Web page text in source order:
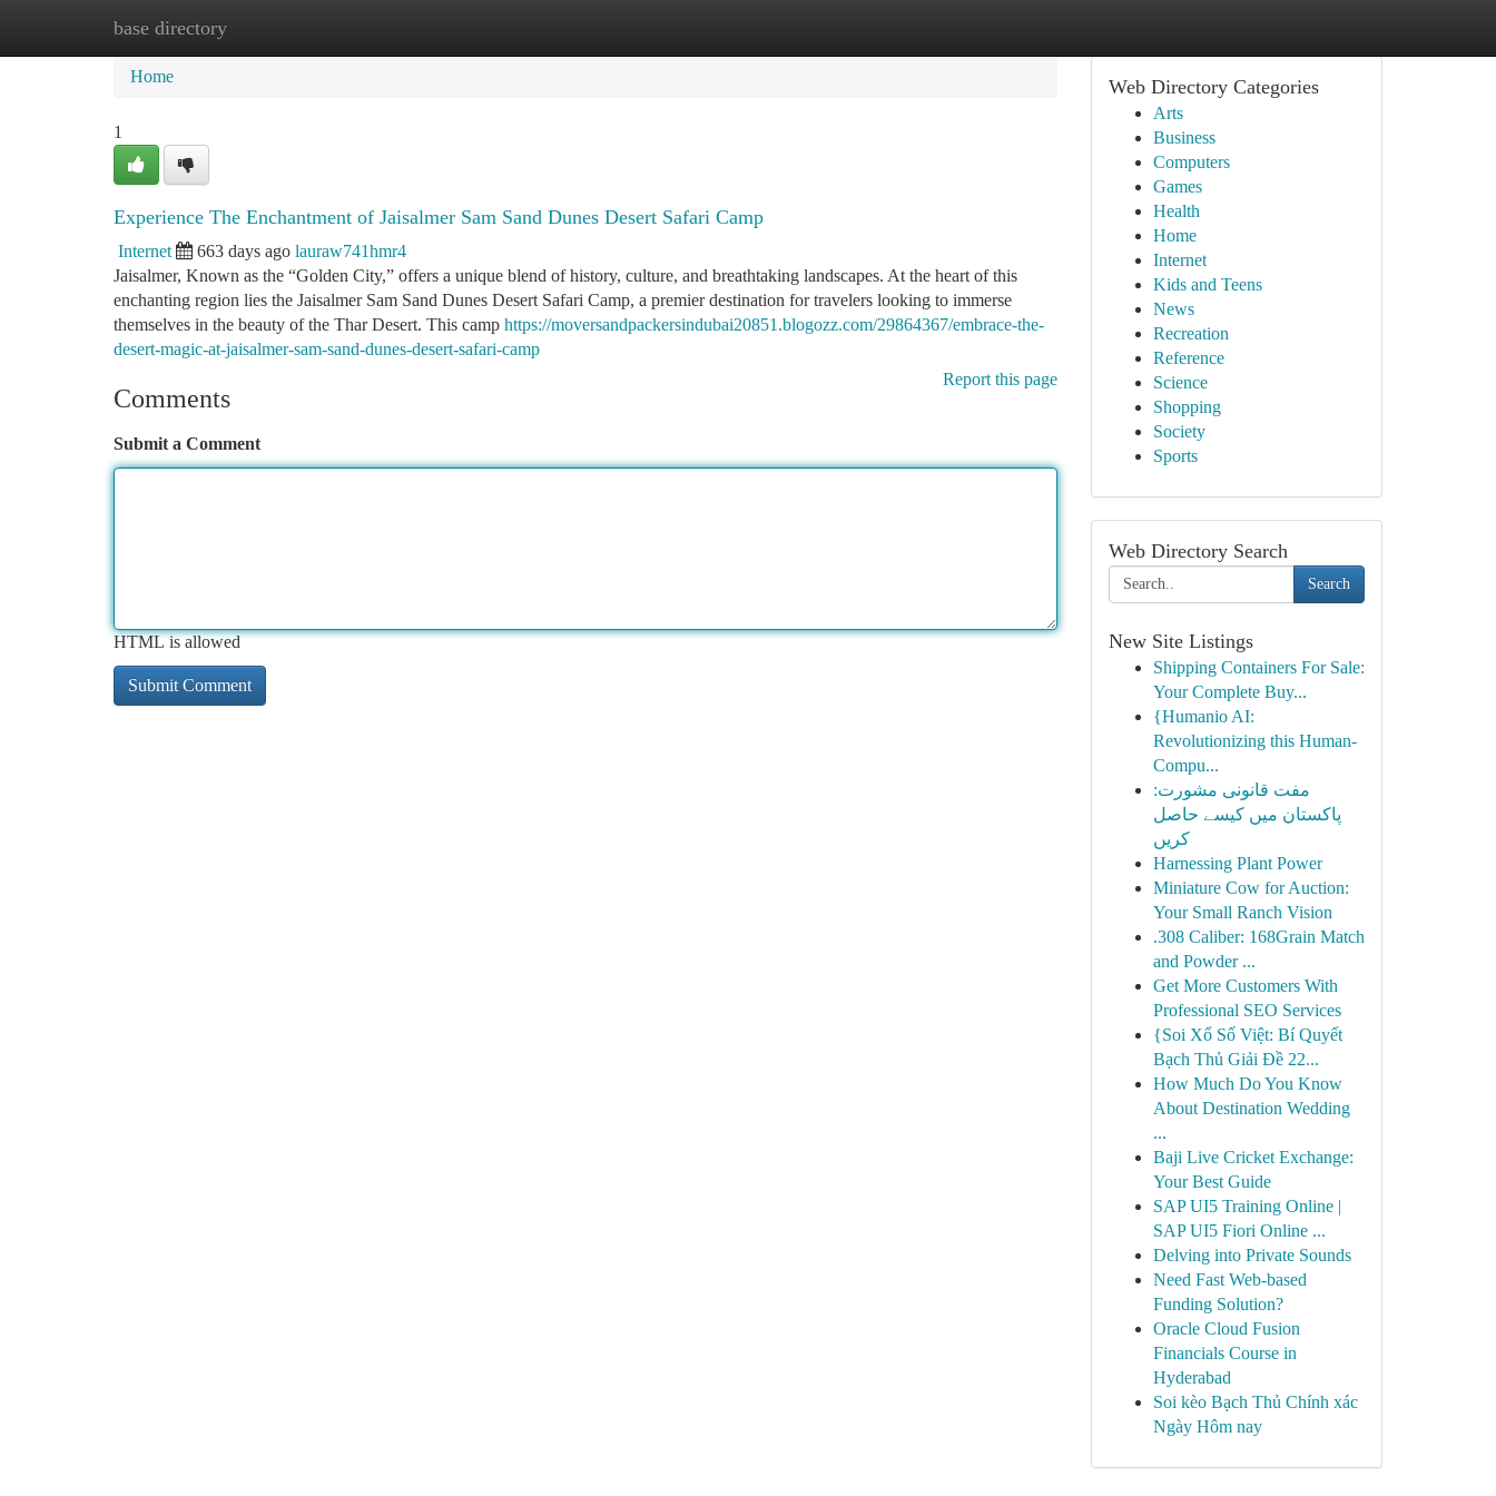
base directory
Home New Site Listings
Home
1
Experience The Enchantment of Jaisalmer Sam Sand Dunes Desert Safari Camp
Internet 663 days ago lauraw741hmr4
Jaisalmer, Known as the “Golden City,” offers a unique blend of history, culture, and breathtaking landscapes. At the heart of this
enchanting region lies the Jaisalmer Sam Sand Dunes Desert Safari Camp, a premier destination for travelers looking to immerse
themselves in the beauty of the Thar Desert. This camp https://moversandpackersindubai20851.blogozz.com/29864367/embrace-the-
desert-magic-at-jaisalmer-sam-sand-dunes-desert-safari-camp
Report this page
Comments
Submit a Comment
HTML is allowed
Web Directory Categories
Arts
Business
Computers
Games
Health
Home
Internet
Kids and Teens
News
Recreation
Reference
Science
Shopping
Society
Sports
Web Directory Search
Search
New Site Listings
Shipping Containers For Sale:
Your Complete Buy...
{Humanio AI:
Revolutionizing this Human-
Compu...
مفت قانونی مشورت:
پاکستان میں کیسے حاصل
کریں
Harnessing Plant Power
Miniature Cow for Auction:
Your Small Ranch Vision
.308 Caliber: 168Grain Match
and Powder ...
Get More Customers With
Professional SEO Services
{Soi Xổ Số Việt: Bí Quyết
Bạch Thủ Giải Đề 22...
How Much Do You Know
About Destination Wedding
...
Baji Live Cricket Exchange:
Your Best Guide
SAP UI5 Training Online |
SAP UI5 Fiori Online ...
Delving into Private Sounds
Need Fast Web-based
Funding Solution?
Oracle Cloud Fusion
Financials Course in
Hyderabad
Soi kèo Bạch Thủ Chính xác
Ngày Hôm nay